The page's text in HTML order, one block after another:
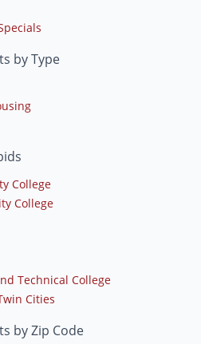
by Type
College
College
Technical College
Cities
by Zip Code